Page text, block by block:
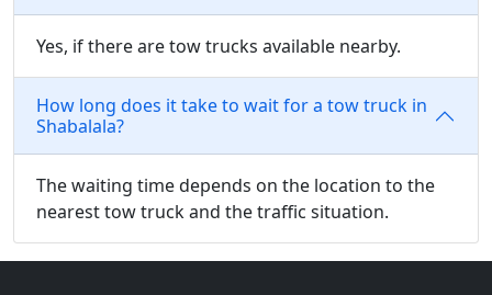
Yes, if there are tow trucks available nearby.
How long does it take to wait for a tow truck in
Shabalala?
The waiting time depends on the location to the
nearest tow truck and the traffic situation.